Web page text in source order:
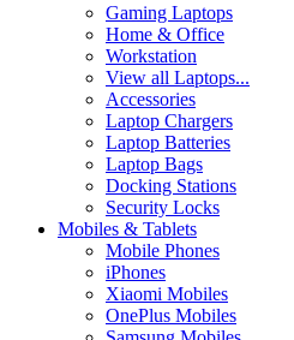
Gaming Laptops
Home & Office
Workstation
View all Laptops...
Accessories
Laptop Chargers
Laptop Batteries
Laptop Bags
Docking Stations
Security Locks
Mobiles & Tablets
Mobile Phones
iPhones
Xiaomi Mobiles
OnePlus Mobiles